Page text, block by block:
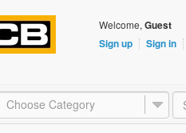
Welcome, Guest
Sign up
Sign in
Choose Category